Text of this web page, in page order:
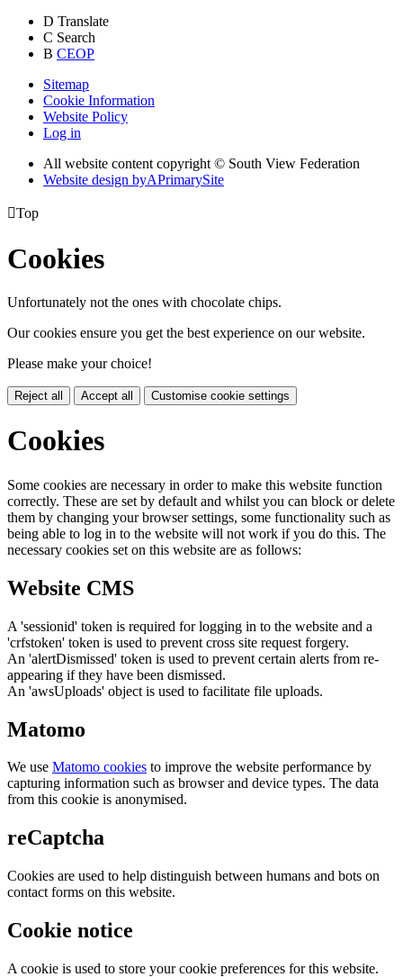
D Translate
C Search
B CEOP
Sitemap
Cookie Information
Website Policy
Log in
All website content copyright © South View Federation
Website design byAPrimarySite
Top
Cookies
Unfortunately not the ones with chocolate chips.
Our cookies ensure you get the best experience on our website.
Please make your choice!
Reject all Accept all Customise cookie settings
Cookies
Some cookies are necessary in order to make this website function
correctly. These are set by default and whilst you can block or delete
them by changing your browser settings, some functionality such as
being able to log in to the website will not work if you do this. The
necessary cookies set on this website are as follows:
Website CMS
A 'sessionid' token is required for logging in to the website and a
'crfstoken' token is used to prevent cross site request forgery.
An 'alertDismissed' token is used to prevent certain alerts from re-
appearing if they have been dismissed.
An 'awsUploads' object is used to facilitate file uploads.
Matomo
We use Matomo cookies to improve the website performance by
capturing information such as browser and device types. The data
from this cookie is anonymised.
reCaptcha
Cookies are used to help distinguish between humans and bots on
contact forms on this website.
Cookie notice
A cookie is used to store your cookie preferences for this website.